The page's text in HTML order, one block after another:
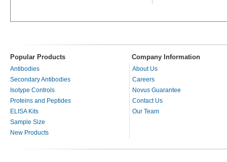
Popular Products Company Information
Antibodies
Secondary Antibodies
Isotype Controls
Proteins and Peptides
ELISA Kits
Sample Size
New Products
About Us
Careers
Novus Guarantee
Contact Us
Our Team